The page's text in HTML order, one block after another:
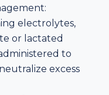
electrolytes,
or lactated
to
excess